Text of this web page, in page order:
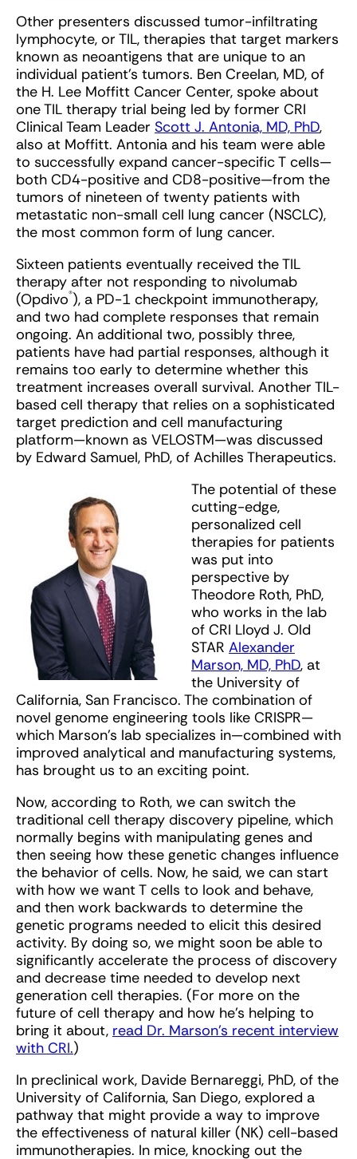
Other presenters discussed tumor-infiltrating
lymphocyte, or TIL, therapies that target markers
known as neoantigens that are unique to an
individual patient’s tumors. Ben Creelan, MD, of
the H. Lee Moffitt Cancer Center, spoke about
one TIL therapy trial being led by former CRI
Clinical Team Leader Scott J. Antonia, MD, PhD,
also at Moffitt. Antonia and his team were able
to successfully expand cancer-specific T cells—
both CD4-positive and CD8-positive—from the
tumors of nineteen of twenty patients with
metastatic non-small cell lung cancer (NSCLC),
the most common form of lung cancer.
Sixteen patients eventually received the TIL
therapy after not responding to nivolumab
(Opdivo®), a PD-1 checkpoint immunotherapy,
and two had complete responses that remain
ongoing. An additional two, possibly three,
patients have had partial responses, although it
remains too early to determine whether this
treatment increases overall survival. Another TIL-
based cell therapy that relies on a sophisticated
target prediction and cell manufacturing
platform—known as VELOSTM—was discussed
by Edward Samuel, PhD, of Achilles Therapeutics.
The potential of these
cutting-edge,
personalized cell
therapies for patients
was put into
perspective by
Theodore Roth, PhD,
who works in the lab
of CRI Lloyd J. Old
STAR Alexander
Marson, MD, PhD, at
the University of
California, San Francisco. The combination of
novel genome engineering tools like CRISPR—
which Marson’s lab specializes in—combined with
improved analytical and manufacturing systems,
has brought us to an exciting point.
Now, according to Roth, we can switch the
traditional cell therapy discovery pipeline, which
normally begins with manipulating genes and
then seeing how these genetic changes influence
the behavior of cells. Now, he said, we can start
with how we want T cells to look and behave,
and then work backwards to determine the
genetic programs needed to elicit this desired
activity. By doing so, we might soon be able to
significantly accelerate the process of discovery
and decrease time needed to develop next
generation cell therapies. (For more on the
future of cell therapy and how he’s helping to
bring it about, read Dr. Marson’s recent interview
with CRI.)
In preclinical work, Davide Bernareggi, PhD, of the
University of California, San Diego, explored a
pathway that might provide a way to improve
the effectiveness of natural killer (NK) cell-based
immunotherapies. In mice, knocking out the